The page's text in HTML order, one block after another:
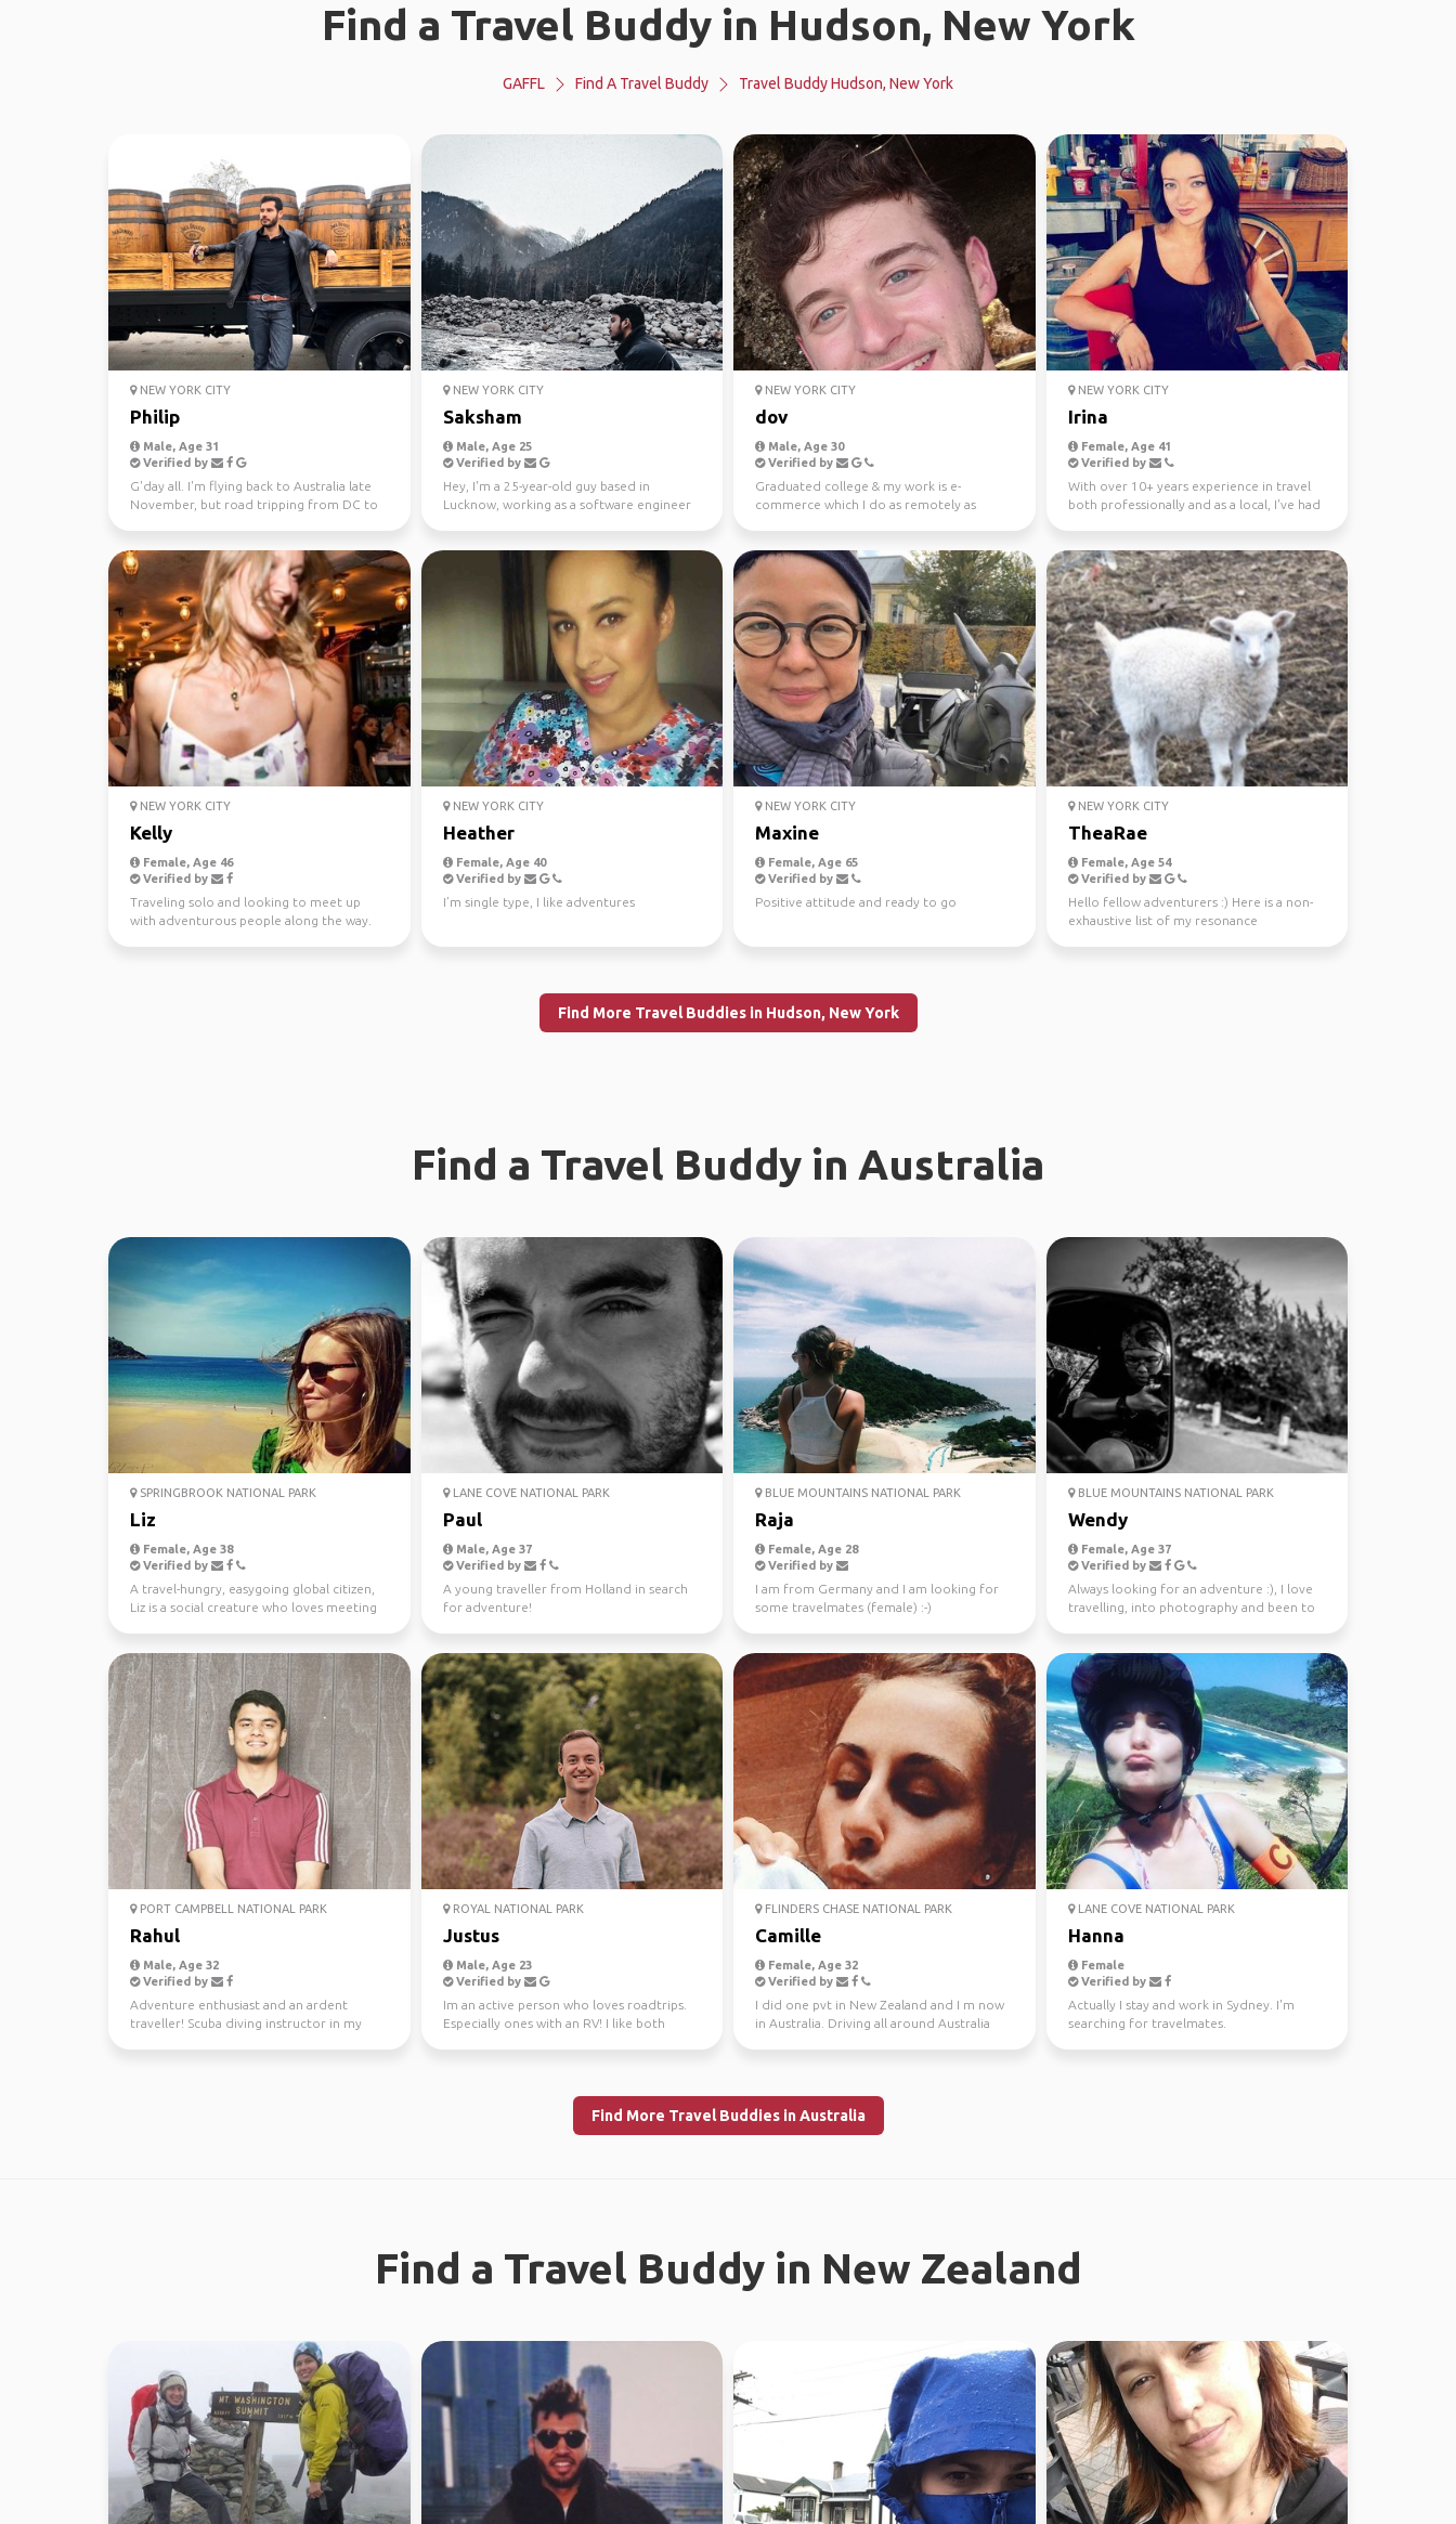
Find a Travel Buddy in Hudson, New York
GAFFL Find A Travel Buddy Travel Buddy Hudson, New York
NEW YORK CITY
Philip
Male, Age 31
Verified by
G'day all. I'm flying back to Australia late
November, but road tripping from DC to
NEW YORK CITY
Saksham
Male, Age 25
Verified by
Hey, I'm a 25-year-old guy based in
Lucknow, working as a software engineer
NEW YORK CITY
dov
Male, Age 30
Verified by
Graduated college & my work is e-
commerce which I do as remotely as
NEW YORK CITY
Irina
Female, Age 41
Verified by
With over 10+ years experience in travel
both professionally and as a local, I've had
NEW YORK CITY
Kelly
Female, Age 46
Verified by
Traveling solo and looking to meet up
with adventurous people along the way.
NEW YORK CITY
Heather
Female, Age 40
Verified by
I’m single type, I like adventures
NEW YORK CITY
Maxine
Female, Age 65
Verified by
Positive attitude and ready to go
NEW YORK CITY
TheaRae
Female, Age 54
Verified by
Hello fellow adventurers :) Here is a non-
exhaustive list of my resonance
Find More Travel Buddies in Hudson, New York
Find a Travel Buddy in Australia
SPRINGBROOK NATIONAL PARK
Liz
Female, Age 38
Verified by
A travel-hungry, easygoing global citizen,
Liz is a social creature who loves meeting
LANE COVE NATIONAL PARK
Paul
Male, Age 37
Verified by
A young traveller from Holland in search
for adventure!
BLUE MOUNTAINS NATIONAL PARK
Raja
Female, Age 28
Verified by
I am from Germany and I am looking for
some travelmates (female) :-)
BLUE MOUNTAINS NATIONAL PARK
Wendy
Female, Age 37
Verified by
Always looking for an adventure :), I love
travelling, into photography and been to
PORT CAMPBELL NATIONAL PARK
Rahul
Male, Age 32
Verified by
Adventure enthusiast and an ardent
traveller! Scuba diving instructor in my
ROYAL NATIONAL PARK
Justus
Male, Age 23
Verified by
Im an active person who loves roadtrips.
Especially ones with an RV! I like both
FLINDERS CHASE NATIONAL PARK
Camille
Female, Age 32
Verified by
I did one pvt in New Zealand and I m now
in Australia. Driving all around Australia
LANE COVE NATIONAL PARK
Hanna
Female
Verified by
Actually I stay and work in Sydney. I'm
searching for travelmates.
Find More Travel Buddies in Australia
Find a Travel Buddy in New Zealand